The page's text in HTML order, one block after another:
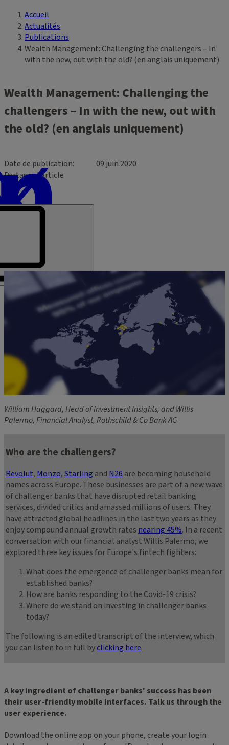
Vous êtes ici
Accueil
Actualités
Publications
Wealth Management: Challenging the challengers – In
with the new, out with the old? (en anglais uniquement)
Wealth Management: Challenging the
challengers – In with the new, out with
the old? (en anglais uniquement)
Date de publication
09 juin 2020
Partager l’article
William Haggard, Head of Investment Insights, and Willis
Palermo, Financial Analyst, Rothschild & Co Bank AG
Who are the challengers?
Revolut, Monzo,Starling and N26 are becoming household
names across Europe. These businesses are part of a new wave
of challenger banks that have disrupted retail banking
services, divided critics and amassed millions of users. They
have attracted global headlines in the last two years as they
enjoy compound annual growth rates nearing 45%. In a recent
conversation with our financial analyst Willis Palermo, we
explored three key issues for Europe's fintech fighters:
What does the emergence of challenger banks mean for
established banks?
How are banks responding to the Covid-19 crisis?
Where do we stand on investing in challenger banks
today?
The following is an edited transcript of the interview, which
you can listen to in full byclicking here.
A key ingredient of challenger banks' success has been
their user-friendly mobile interfaces. Talk us through the
user experience.
Download the online app on your phone, create your login